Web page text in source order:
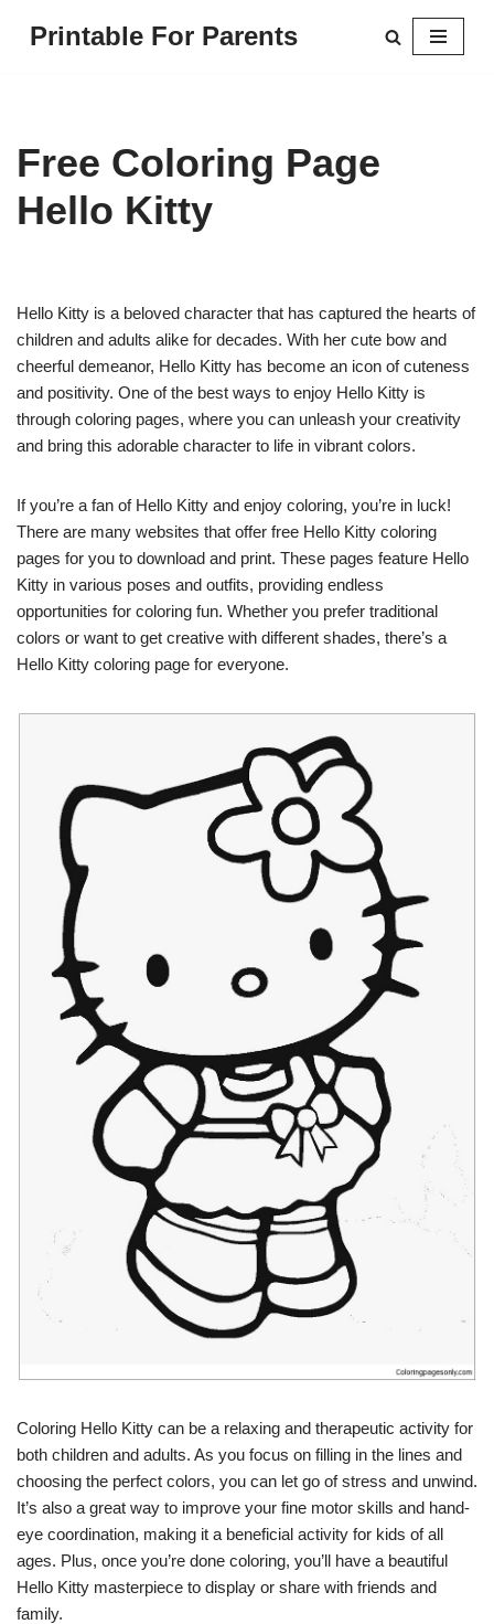
Printable For Parents
Free Coloring Page
Hello Kitty
Hello Kitty is a beloved character that has captured the hearts of
children and adults alike for decades. With her cute bow and
cheerful demeanor, Hello Kitty has become an icon of cuteness
and positivity. One of the best ways to enjoy Hello Kitty is
through coloring pages, where you can unleash your creativity
and bring this adorable character to life in vibrant colors.
If you’re a fan of Hello Kitty and enjoy coloring, you’re in luck!
There are many websites that offer free Hello Kitty coloring
pages for you to download and print. These pages feature Hello
Kitty in various poses and outfits, providing endless
opportunities for coloring fun. Whether you prefer traditional
colors or want to get creative with different shades, there’s a
Hello Kitty coloring page for everyone.
Coloring Hello Kitty can be a relaxing and therapeutic activity for
both children and adults. As you focus on filling in the lines and
choosing the perfect colors, you can let go of stress and unwind.
It’s also a great way to improve your fine motor skills and hand-
eye coordination, making it a beneficial activity for kids of all
ages. Plus, once you’re done coloring, you’ll have a beautiful
Hello Kitty masterpiece to display or share with friends and
family.